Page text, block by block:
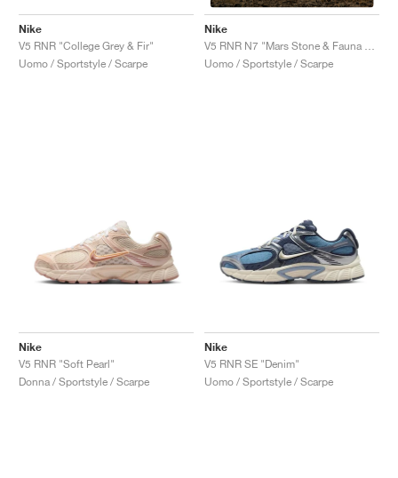
Nike
V5 RNR "College Grey & Fir"
Uomo / Sportstyle / Scarpe
Nike
V5 RNR N7 "Mars Stone & Fauna Brown"
Uomo / Sportstyle / Scarpe
Nike
V5 RNR "Soft Pearl"
Donna / Sportstyle / Scarpe
Nike
V5 RNR SE "Denim"
Uomo / Sportstyle / Scarpe